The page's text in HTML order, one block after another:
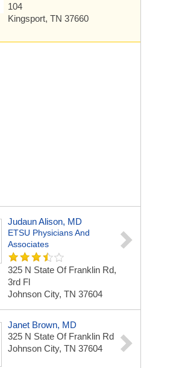
104
Kingsport, TN 37660
Judaun Alison, MD
ETSU Physicians And
Associates
325 N State Of Franklin Rd,
3rd Fl
Johnson City, TN 37604
Janet Brown, MD
325 N State Of Franklin Rd
Johnson City, TN 37604